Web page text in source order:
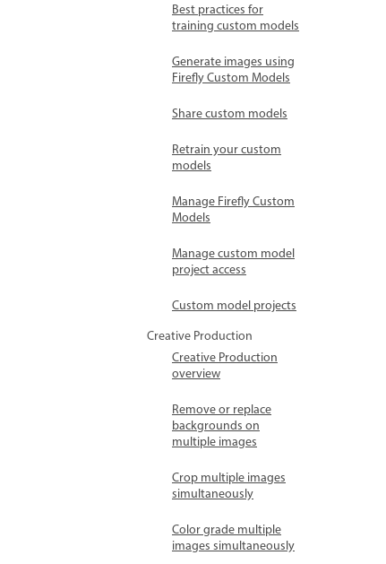
Best practices for
training custom models
Generate images using
Firefly Custom Models
Share custom models
Retrain your custom
models
Manage Firefly Custom
Models
Manage custom model
project access
Custom model projects
Creative Production
Creative Production
overview
Remove or replace
backgrounds on
multiple images
Crop multiple images
simultaneously
Color grade multiple
images simultaneously